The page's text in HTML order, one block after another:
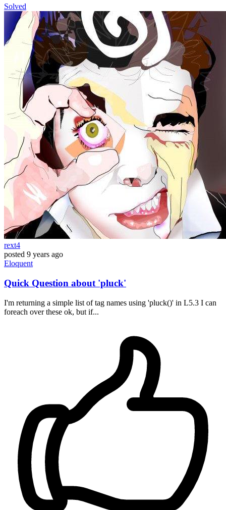
Solved
rext4
posted 9 years ago
Eloquent
Quick Question about 'pluck'
I'm returning a simple list of tag names using 'pluck()' in L5.3 I can
foreach over these ok, but if...